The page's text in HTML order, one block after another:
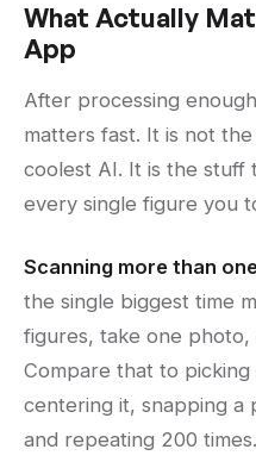
What Actually
App
After processing
matters fast. It is not
coolest AI. It is the stuff
every single figure you
Scanning more than
the single biggest time
figures, take one
Compare that to
centering it, snapping a
and repeating 200